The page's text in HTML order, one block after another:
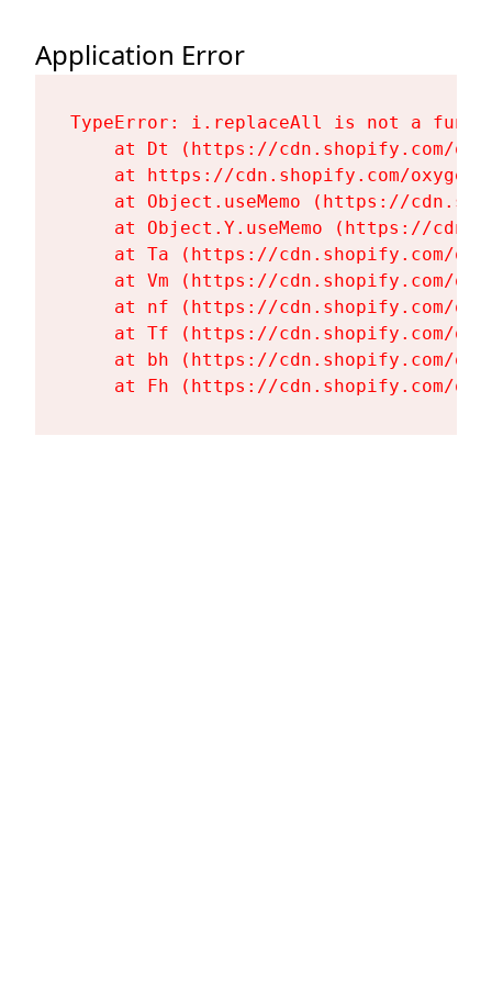
Application Error
TypeError: i.replaceAll is not a
at Dt (https://cdn.shopify.com/
at https://cdn.shopify.com/
at Object.useMemo (https://
at Object.Y.useMemo (https://
at Ta (https://cdn.shopify.com/
at Vm (https://cdn.shopify.com/
at nf (https://cdn.shopify.com/
at Tf (https://cdn.shopify.com/
at bh (https://cdn.shopify.com/
at Fh (https://cdn.shopify.com/